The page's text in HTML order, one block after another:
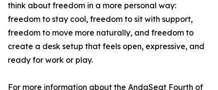
think about freedom in a more personal way:
freedom to stay cool, freedom to sit with support,
freedom to move more naturally, and freedom to
create a desk setup that feels open, expressive, and
ready for work or play.
For more information about the AndaSeat Fourth of